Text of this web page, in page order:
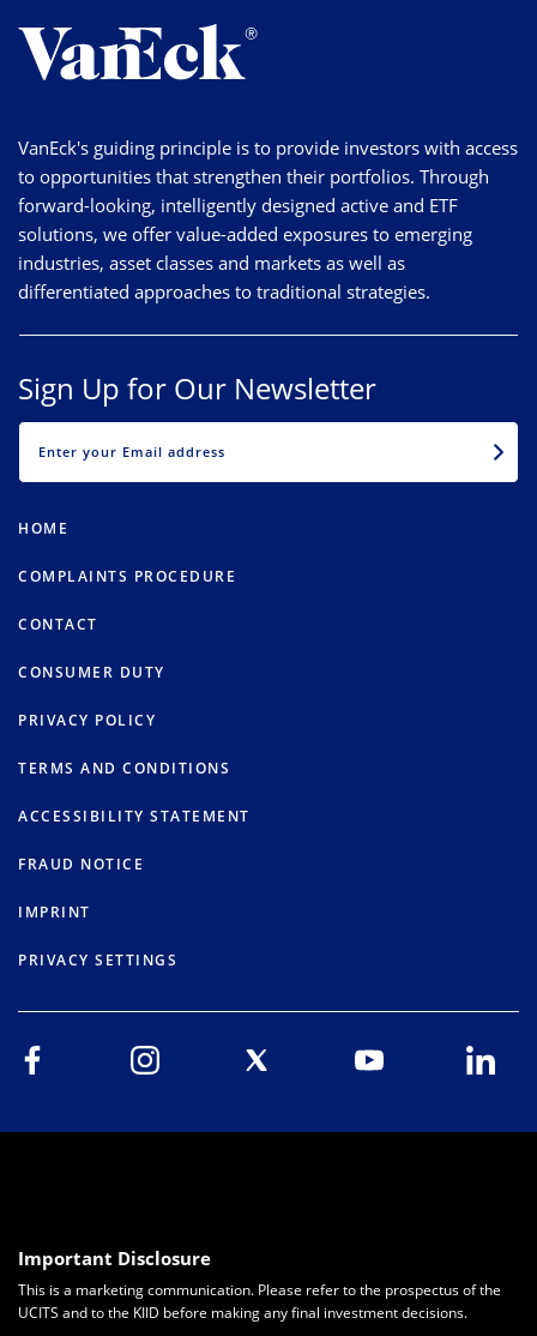
VanEck's guiding principle is to provide investors with access
to opportunities that strengthen their portfolios. Through
forward-looking, intelligently designed active and ETF
solutions, we offer value-added exposures to emerging
industries, asset classes and markets as well as
differentiated approaches to traditional strategies.
Sign Up for Our Newsletter
HOME
COMPLAINTS PROCEDURE
CONTACT
CONSUMER DUTY
PRIVACY POLICY
TERMS AND CONDITIONS
ACCESSIBILITY STATEMENT
FRAUD NOTICE
IMPRINT
PRIVACY SETTINGS
Important Disclosure
This is a marketing communication. Please refer to the prospectus of the
UCITS and to the KIID before making any final investment decisions.